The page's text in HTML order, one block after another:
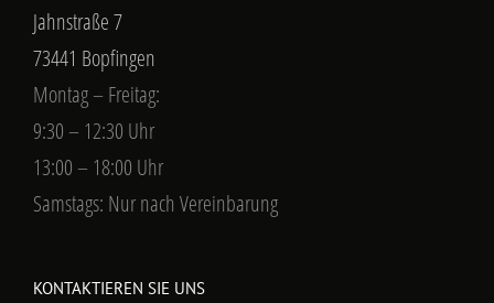
Jahnstraße 7
73441 Bopfingen
Montag – Freitag:
9:30 – 12:30 Uhr
13:00 – 18:00 Uhr
Samstags: Nur nach Vereinbarung
KONTAKTIEREN SIE UNS